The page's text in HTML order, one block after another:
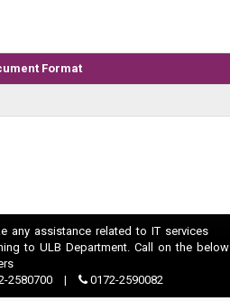
Format
any assistance related to IT services
to ULB Department. Call on the below
2580700
0172-2590082